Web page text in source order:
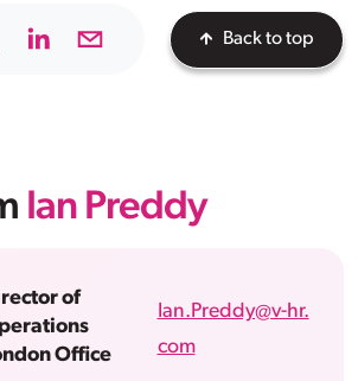
Back to top
Ian Preddy
of
Office
Ian.Preddy@v-hr.
com